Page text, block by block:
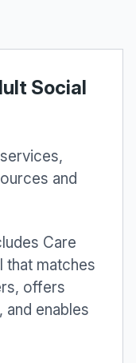
Social
and
Care
that matches
offers
enables